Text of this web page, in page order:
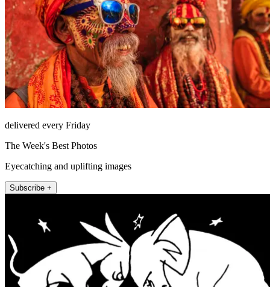
delivered every Friday
The Week's Best Photos
Eyecatching and uplifting images
Subscribe +